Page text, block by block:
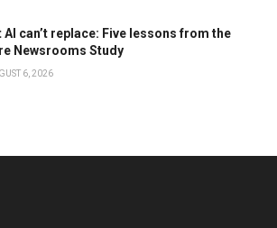
AI can’t replace: Five lessons from the
Newsrooms Study
6, 2026